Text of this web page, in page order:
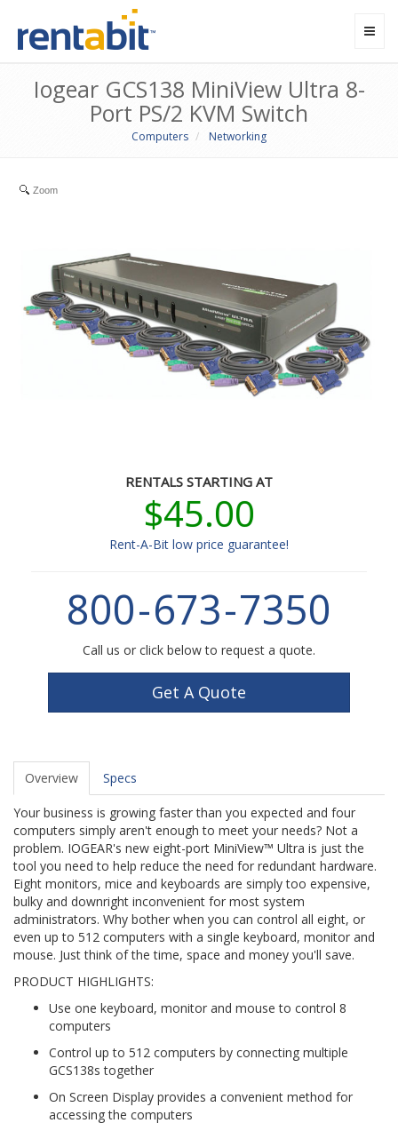
Iogear GCS138 MiniView Ultra 8-
Port PS/2 KVM Switch
Computers Networking
Zoom
RENTALS STARTING AT
$45.00
Rent-A-Bit low price guarantee!
800-673-7350
Call us or click below to request a quote.
Get A Quote
Overview Specs
Your business is growing faster than you expected and four
computers simply aren't enough to meet your needs? Not a
problem. IOGEAR's new eight-port MiniView™ Ultra is just the
tool you need to help reduce the need for redundant hardware.
Eight monitors, mice and keyboards are simply too expensive,
bulky and downright inconvenient for most system
administrators. Why bother when you can control all eight, or
even up to 512 computers with a single keyboard, monitor and
mouse. Just think of the time, space and money you'll save.
PRODUCT HIGHLIGHTS:
Use one keyboard, monitor and mouse to control 8
computers
Control up to 512 computers by connecting multiple
GCS138s together
On Screen Display provides a convenient method for
accessing the computers